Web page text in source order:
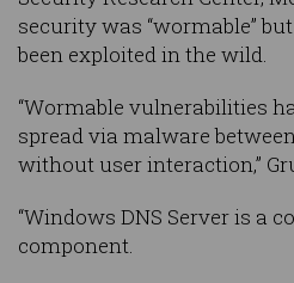
security was “wormable”
been exploited in the wild.
“Wormable vulnerabilities
spread via malware
without user interaction,”
“Windows DNS Server is a
component.